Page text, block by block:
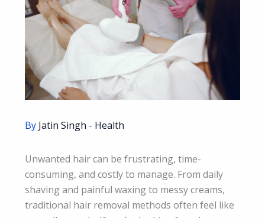
By Jatin Singh - Health
Unwanted hair can be frustrating, time-
consuming, and costly to manage. From daily
shaving and painful waxing to messy creams,
traditional hair removal methods often feel like